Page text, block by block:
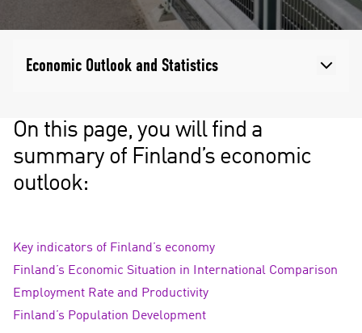
Economic Outlook and Statistics
On this page, you will find a
summary of Finland’s economic
outlook:
Key indicators of Finland’s economy
Finland’s Economic Situation in International Comparison
Employment Rate and Productivity
Finland’s Population Development